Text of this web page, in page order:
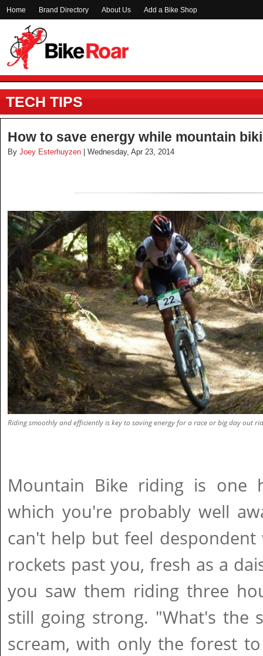
Home Brand Directory About Us Add a Bike Shop
TECH TIPS
How to save energy while mountain
By Joey Esterhuyzen | Wednesday, Apr 23, 2014
Riding smoothly and efficiently is key to saving energy for a race or big day out
Mountain Bike riding is one
which you're probably well
can't help but feel
rockets past you, fresh as a
you saw them riding three
still going strong. "What's the
scream, with only the forest